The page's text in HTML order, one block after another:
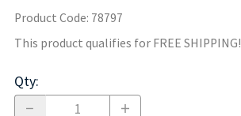
Product Code: 78797
This product qualifies for FREE SHIPPING!
Qty: